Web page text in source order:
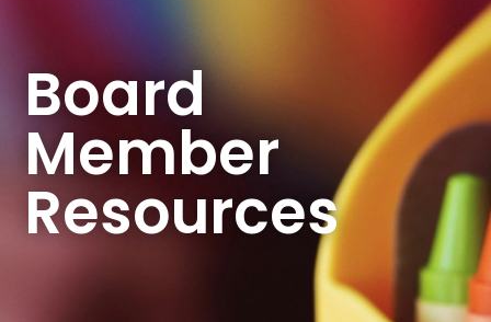
Board
Member
Resources